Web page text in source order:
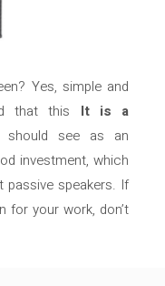
Yes, simple and
that this It is a
see as an
investment, which
speakers. If
for your work, don’t